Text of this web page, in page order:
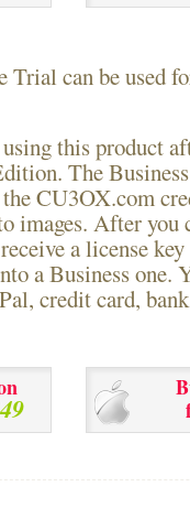
can be used
thisproduct
The
CU3OX.com
images. After you
a license
a Business one.
credit card,